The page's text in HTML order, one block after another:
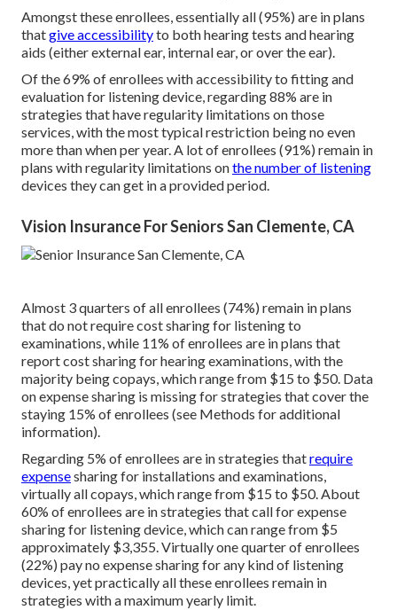
Amongst these enrollees, essentially all (95%) are in plans
thatgive accessibilityto both hearing tests and hearing
aids (either external ear, internal ear, or over the ear).
Of the 69% of enrollees with accessibility to fitting and
evaluation for listening device, regarding 88% are in
strategies that have regularity limitations on those
services, with the most typical restriction being no even
more than when per year. A lot of enrollees (91%) remain in
plans with regularity limitations onthe number of listening
devices they can get in a provided period.
Vision Insurance For Seniors San Clemente, CA
Almost 3 quarters of all enrollees (74%) remain in plans
that do not require cost sharing for listening to
examinations, while 11% of enrollees are in plans that
report cost sharing for hearing examinations, with the
majority being copays, which range from $15 to $50. Data
on expense sharing is missing for strategies that cover the
staying 15% of enrollees (see Methods for additional
information).
Regarding 5% of enrollees are in strategies thatrequire
expensesharing for installations and examinations,
virtually all copays, which range from $15 to $50. About
60% of enrollees are in strategies that call for expense
sharing for listening device, which can range from $5
approximately $3,355. Virtually one quarter of enrollees
(22%) pay no expense sharing for any kind of listening
devices, yet practically all these enrollees remain in
strategies with a maximum yearly limit.